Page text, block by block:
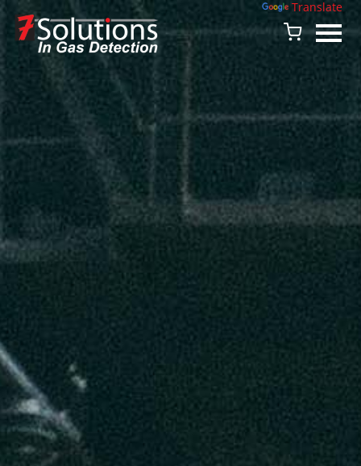
Translate